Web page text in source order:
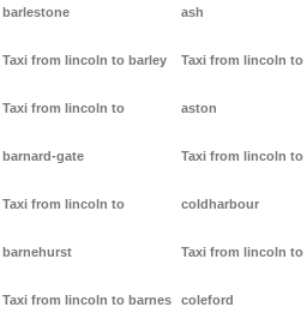
barlestone
Taxi from lincoln to barley
Taxi from lincoln to
barnard-gate
Taxi from lincoln to
barnehurst
Taxi from lincoln to barnes
ash
Taxi from lincoln to
aston
Taxi from lincoln to
coldharbour
Taxi from lincoln to
coleford